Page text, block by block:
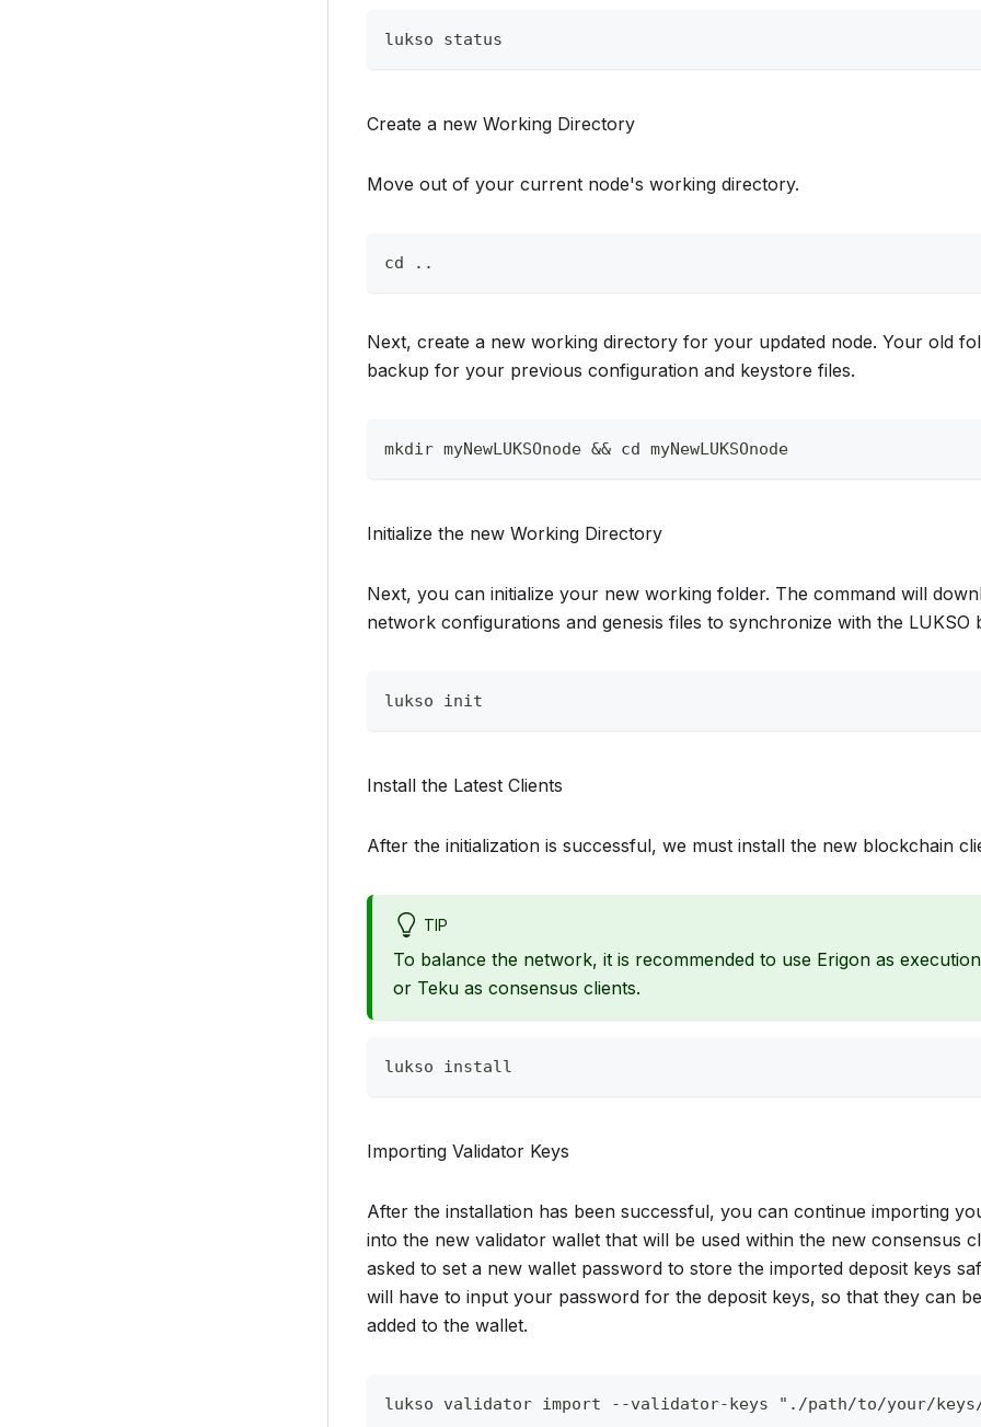
lukso status
Create a new Working Directory
Move out of your current node's working directory.
cd ..
Next, create a new working directory for your updated node. Your old
backup for your previous configuration and keystore files.
mkdir myNewLUKSOnode && cd myNewLUKSOnode
Initialize the new Working Directory
Next, you can initialize your new working folder. The command will
network configurations and genesis files to synchronize with the LUKSO
lukso init
Install the Latest Clients
After the initialization is successful, we must install the new blockchain
TIP
To balance the network, it is recommended to use Erigon as
or Teku as consensus clients.
lukso install
Importing Validator Keys
After the installation has been successful, you can continue importing
into the new validator wallet that will be used within the new consensus
asked to set a new wallet password to store the imported deposit keys
will have to input your password for the deposit keys, so that they can
added to the wallet.
lukso validator import --validator-keys "./path/to/your/